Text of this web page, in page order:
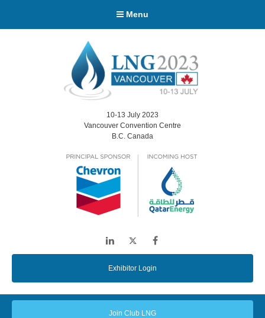
Menu
10-13 July 2023
Vancouver Convention Centre
B.C. Canada
LinkedIn Twitter
Exhibitor Login
Join Club LNG